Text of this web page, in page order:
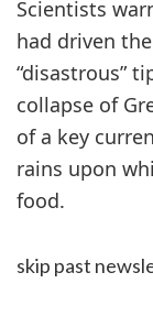
Scientists
had driven
“disastrous”
collapse of
of a key
rains upon
food.
skip past